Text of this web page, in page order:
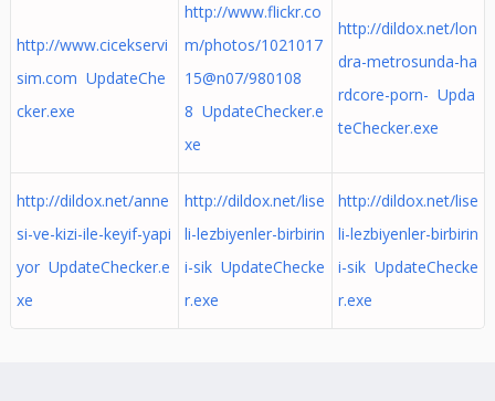
http://www.cicekservi
sim.com UpdateChe
cker.exe
http://www.flickr.co
m/photos/1021017
15@n07/980108
8 UpdateChecker.e
xe
http://dildox.net/lon
dra-metrosunda-ha
rdcore-porn- Upda
teChecker.exe
http://dildox.net/anne
si-ve-kizi-ile-keyif-yapi
yor UpdateChecker.e
xe
http://dildox.net/lise
li-lezbiyenler-birbirin
i-sik UpdateChecke
r.exe
http://dildox.net/lise
li-lezbiyenler-birbirin
i-sik UpdateChecke
r.exe